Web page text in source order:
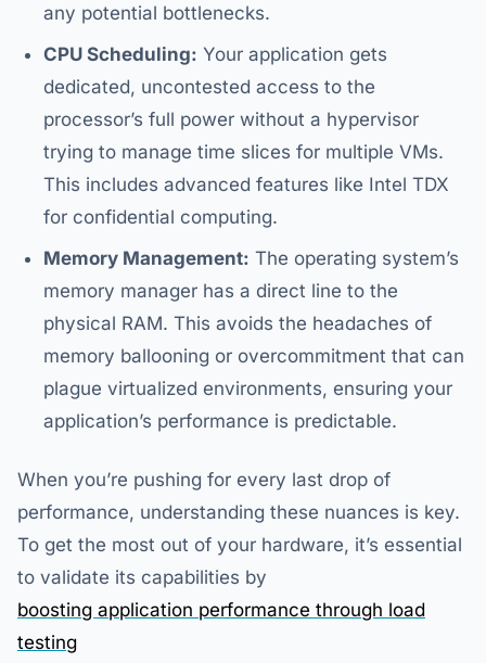
any potential bottlenecks.
CPU Scheduling: Your application gets
dedicated, uncontested access to the
processor’s full power without a hypervisor
trying to manage time slices for multiple VMs.
This includes advanced features like Intel TDX
for confidential computing.
Memory Management: The operating system’s
memory manager has a direct line to the
physical RAM. This avoids the headaches of
memory ballooning or overcommitment that can
plague virtualized environments, ensuring your
application’s performance is predictable.
When you’re pushing for every last drop of
performance, understanding these nuances is key.
To get the most out of your hardware, it’s essential
to validate its capabilities by
boosting application performance through load
testing